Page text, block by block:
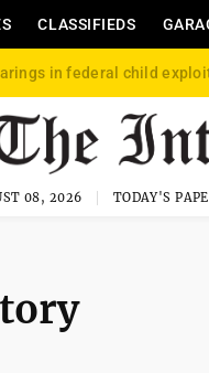
CLASSIFIEDS
in federal child
08, 2026 TODAY'S